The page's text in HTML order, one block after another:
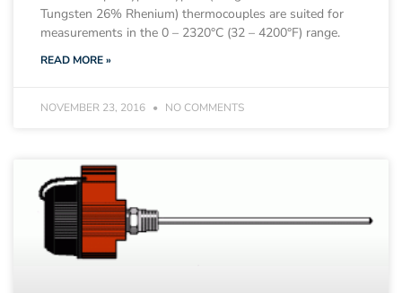
Tungsten 26% Rhenium) thermocouples are suited for
measurements in the 0 – 2320°C (32 – 4200°F) range.
READ MORE »
NOVEMBER 23, 2016 NO COMMENTS